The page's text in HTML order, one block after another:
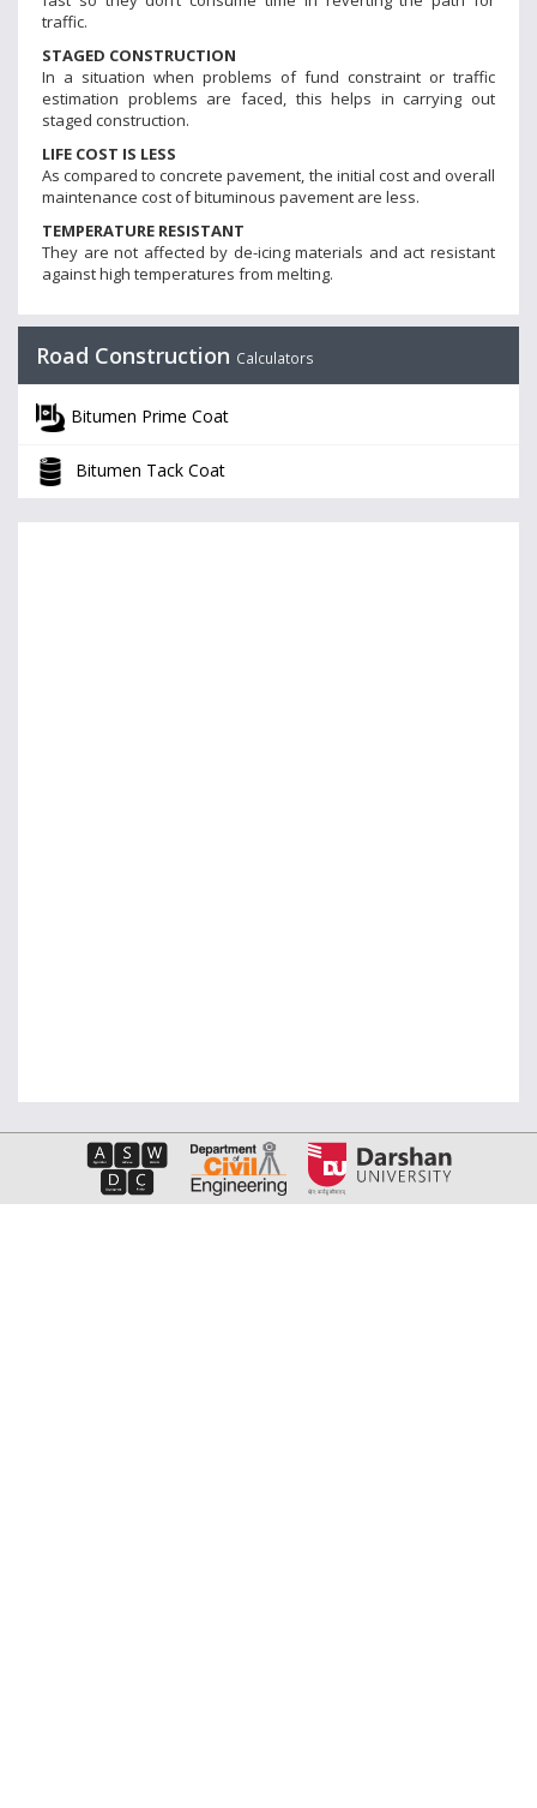
traffic.
STAGED CONSTRUCTION
In a situation when problems of fund constraint or traffic
estimation problems are faced, this helps in carrying out
staged construction.
LIFE COST IS LESS
As compared to concrete pavement, the initial cost and overall
maintenance cost of bituminous pavement are less.
TEMPERATURE RESISTANT
They are not affected by de-icing materials and act resistant
against high temperatures from melting.
Road Construction Calculators
Bitumen Prime Coat
Bitumen Tack Coat